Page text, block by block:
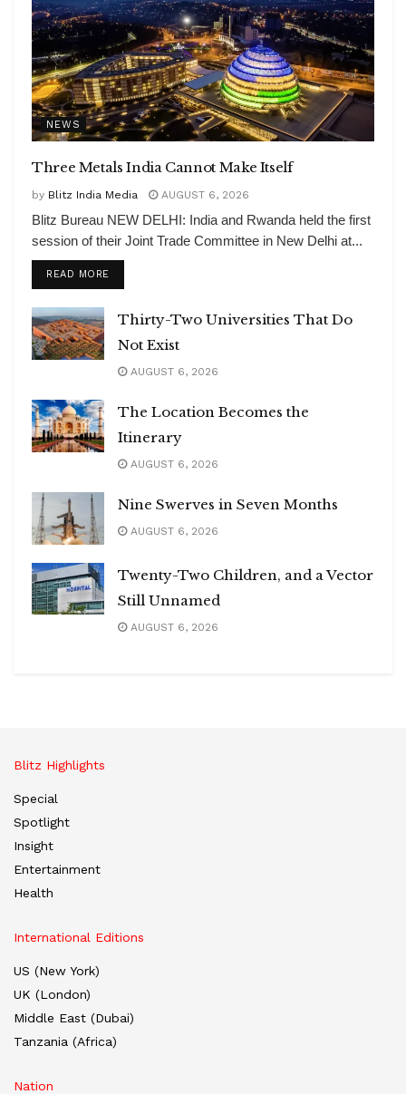
NEWS
Three Metals India Cannot Make Itself
by Blitz India Media AUGUST 6, 2026
Blitz Bureau NEW DELHI: India and Rwanda held the first
session of their Joint Trade Committee in New Delhi at...
READ MOREDETAILS
Thirty-Two Universities That Do
Not Exist
AUGUST 6, 2026
The Location Becomes the
Itinerary
AUGUST 6, 2026
Nine Swerves in Seven Months
AUGUST 6, 2026
Twenty-Two Children, and a Vector
Still Unnamed
AUGUST 6, 2026
Blitz Highlights
Special
Spotlight
Insight
Entertainment
Health
International Editions
US (New York)
UK (London)
Middle East (Dubai)
Tanzania (Africa)
Nation